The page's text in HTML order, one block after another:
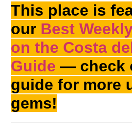
This place is
our Best
on the Costa
Guide — check
guide for more
gems!